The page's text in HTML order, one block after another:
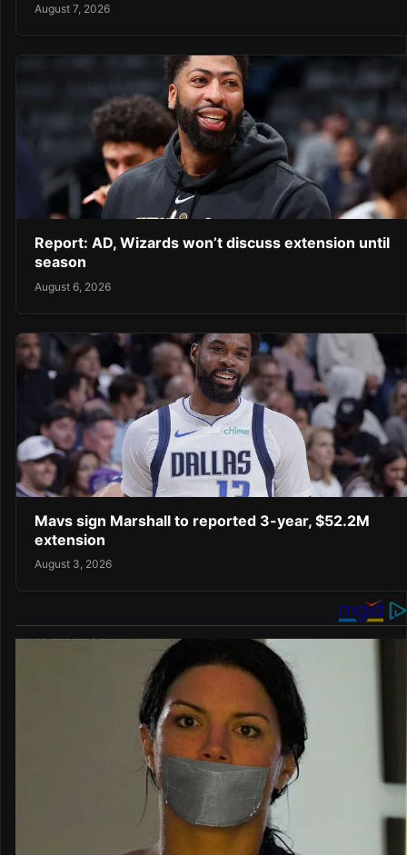
August 7, 2026
Report: AD, Wizards won’t discuss extension until
season
August 6, 2026
Mavs sign Marshall to reported 3-year, $52.2M
extension
August 3, 2026